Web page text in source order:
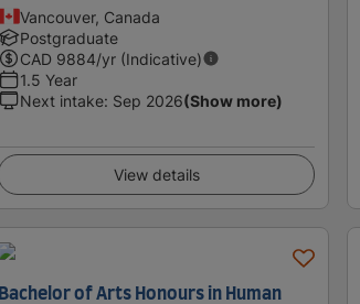
Vancouver, Canada
Postgraduate
CAD 9884/yr (Indicative)
1.5 Year
Next intake: Sep 2026(Show more)
View details
Bachelor of Arts Honours in Human